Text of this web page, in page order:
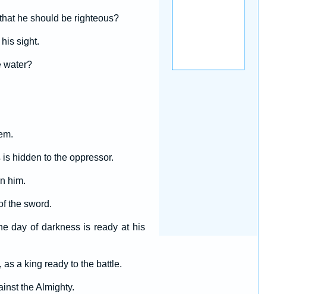
he should be righteous?
sight.
water?
hidden to the oppressor.
him.
the sword.
day of darkness is ready at his
a king ready to the battle.
the Almighty.